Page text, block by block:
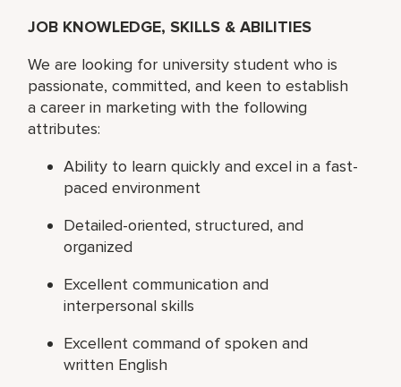
JOB KNOWLEDGE, SKILLS & ABILITIES
We are looking for university student who is
passionate, committed, and keen to establish
a career in marketing with the following
attributes:
Ability to learn quickly and excel in a fast-
paced environment
Detailed-oriented, structured, and
organized
Excellent communication and
interpersonal skills
Excellent command of spoken and
written English